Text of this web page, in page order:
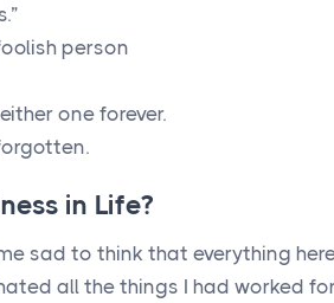
person
one forever.
in Life?
sad to think that everything
all the things I had worked